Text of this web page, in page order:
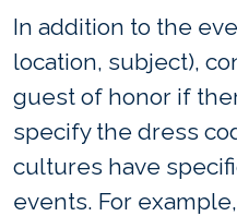
In addition to the
location, subject),
guest of honor if
specify the dress
cultures have
events. For